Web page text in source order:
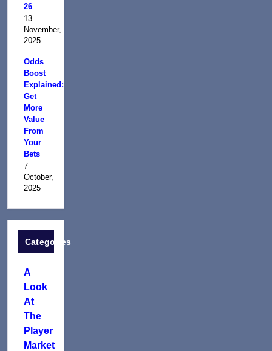
26
13
November,
2025
Odds
Boost
Explained:
Get
More
Value
From
Your
Bets
7
October,
2025
Categories
A
Look
At
The
Player
Market